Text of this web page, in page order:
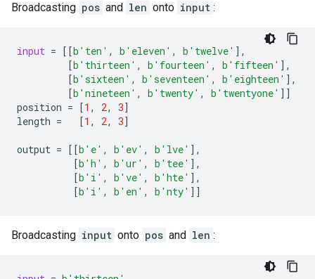
Broadcasting pos and len onto input :
input = [[b 'ten' , b 'eleven' , b 'twelve' ],
[b 'thirteen' , b 'fourteen' , b 'fifteen' ],
[b 'sixteen' , b 'seventeen' , b 'eighteen' ],
[b 'nineteen' , b 'twenty' , b 'twentyone' ]]
position = [1 , 2, 3]
length = [1 , 2, 3]
output = [[b 'e' , b 'ev' , b 'lve' ],
[b 'h' , b 'ur' , b 'tee' ],
[b 'i' , b 've' , b 'hte' ],
[b 'i' , b 'en' , b 'nty' ]]
Broadcasting input onto pos and len :